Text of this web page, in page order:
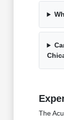
The